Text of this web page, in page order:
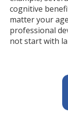
cognitive
matter your
professional
not start with